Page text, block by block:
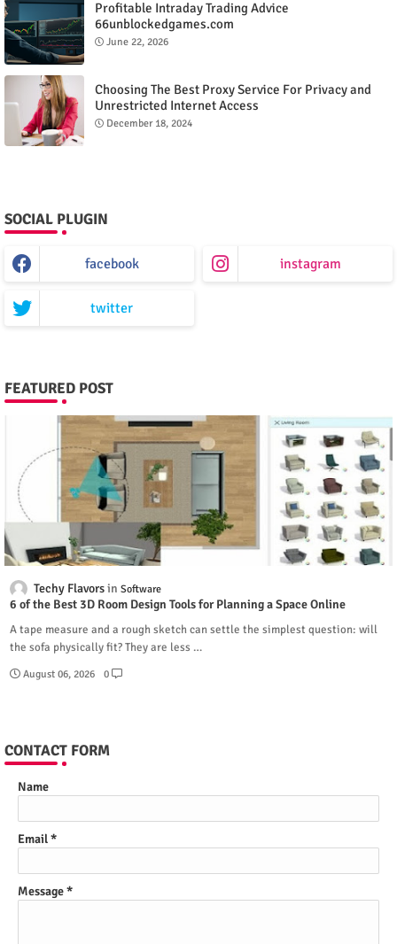
Profitable Intraday Trading Advice
66unblockedgames.com
June 22, 2026
Choosing The Best Proxy Service For Privacy and
Unrestricted Internet Access
December 18, 2024
SOCIAL PLUGIN
facebook instagram
twitter
FEATURED POST
Techy Flavors Software
6 of the Best 3D Room Design Tools for Planning a Space Online
A tape measure and a rough sketch can settle the simplest question: will
the sofa physically fit? They are less …
August 06, 2026 0
CONTACT FORM
Name
Email*
Message*